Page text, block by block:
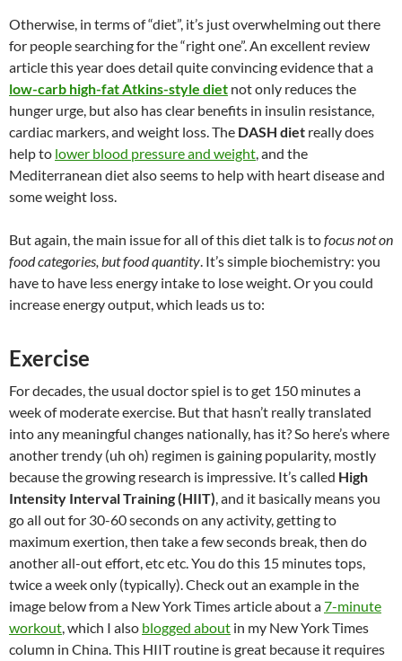
Otherwise, in terms of “diet”, it’s just overwhelming out there
for people searching for the “right one”. An excellent review
article this year does detail quite convincing evidence that a
low-carb high-fat Atkins-style diet not only reduces the
hunger urge, but also has clear benefits in insulin resistance,
cardiac markers, and weight loss. The DASH diet really does
help to lower blood pressure and weight, and the
Mediterranean diet also seems to help with heart disease and
some weight loss.
But again, the main issue for all of this diet talk is tofocus not on
food categories, but food quantity. It’s simple biochemistry: you
have to have less energy intake to lose weight. Or you could
increase energy output, which leads us to:
Exercise
For decades, the usual doctor spiel is to get 150 minutes a
week of moderate exercise. But that hasn’t really translated
into any meaningful changes nationally, has it? So here’s where
another trendy (uh oh) regimen is gaining popularity, mostly
because the growing research is impressive. It’s called High
Intensity Interval Training (HIIT), and it basically means you
go all out for 30-60 seconds on any activity, getting to
maximum exertion, then take a few seconds break, then do
another all-out effort, etc etc. You do this 15 minutes tops,
twice a week only (typically). Check out an example in the
image below from a New York Times article about a7-minute
workout, which I also blogged about in my New York Times
column in China. This HIIT routine is great because it requires